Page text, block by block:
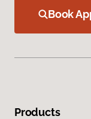
Book
Products